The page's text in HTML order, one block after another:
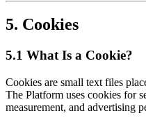
5. Cookies
5.1 What Is a Cookie?
Cookies are small text files
The Platform uses cookies for
measurement, and advertising